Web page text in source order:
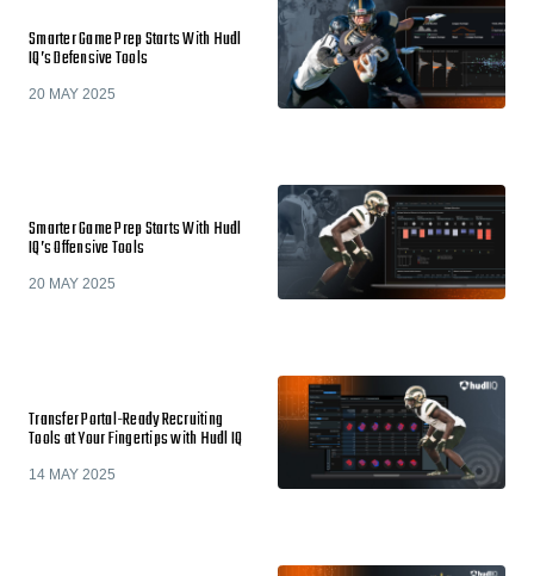
Smarter Game Prep Starts With Hudl
IQ’s Defensive Tools
20 MAY 2025
Smarter Game Prep Starts With Hudl
IQ’s Offensive Tools
20 MAY 2025
Transfer Portal-Ready Recruiting
Tools at Your Fingertips with Hudl IQ
14 MAY 2025